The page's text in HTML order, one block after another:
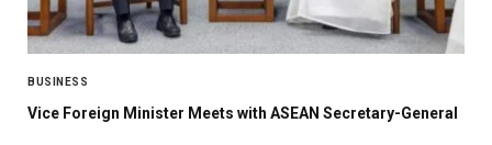
BUSINESS
Vice Foreign Minister Meets with ASEAN Secretary-General